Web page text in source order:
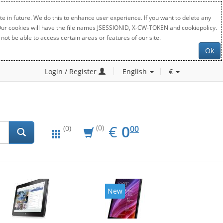
in future. We do this to enhance user experience. If you want to delete any
will have the file names JSESSIONID, X-CW-TOKEN and cookiepolicy.
be able to access certain areas or features of our site.
Ok
Login / Register English €
(0) (0) € EUR
0.00
000
New